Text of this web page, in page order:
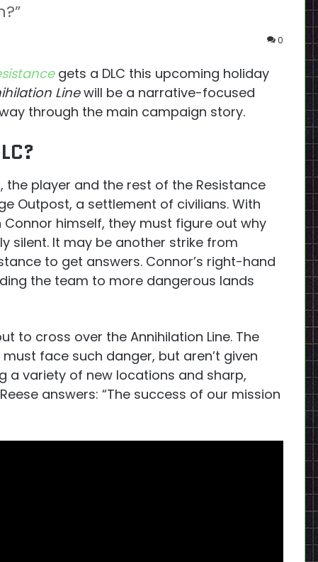
0
gets a DLC this upcoming holiday
Linewill be a narrative-focused
through the main campaign story.
the player and the rest of the Resistance
Outpost, a settlement of civilians. With
himself, they must figure out why
silent. It may be another strike from
to get answers. Connor’s right-hand
the team to more dangerous lands
to cross over the Annihilation Line. The
face such danger, but aren’t given
a variety of new locations and sharp,
answers: “The success of our mission